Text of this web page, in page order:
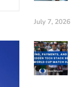
July 7, 2026